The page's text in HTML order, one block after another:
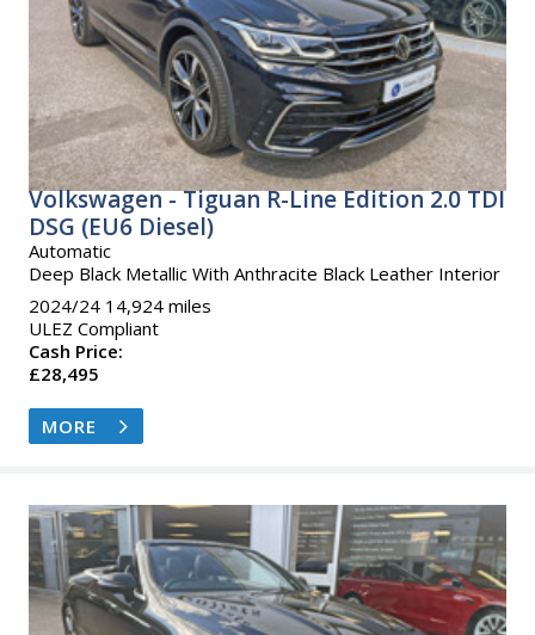
Volkswagen - Tiguan R-Line Edition 2.0 TDI
DSG (EU6 Diesel)
Automatic
Deep Black Metallic With Anthracite Black Leather Interior
2024/24 14,924 miles
ULEZ Compliant
Cash Price:
£28,495
MORE